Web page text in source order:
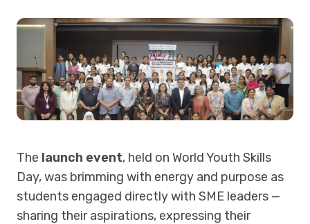
The launch event, held on World Youth Skills
Day, was brimming with energy and purpose as
students engaged directly with SME leaders —
sharing their aspirations, expressing their